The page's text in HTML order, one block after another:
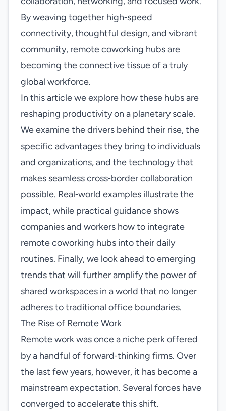
By weaving together high‑speed
connectivity, thoughtful design, and vibrant
community, remote coworking hubs are
becoming the connective tissue of a truly
global workforce.
In this article we explore how these hubs are
reshaping productivity on a planetary scale.
We examine the drivers behind their rise, the
specific advantages they bring to individuals
and organizations, and the technology that
makes seamless cross‑border collaboration
possible. Real‑world examples illustrate the
impact, while practical guidance shows
companies and workers how to integrate
remote coworking hubs into their daily
routines. Finally, we look ahead to emerging
trends that will further amplify the power of
shared workspaces in a world that no longer
adheres to traditional office boundaries.
The Rise of Remote Work
Remote work was once a niche perk offered
by a handful of forward‑thinking firms. Over
the last few years, however, it has become a
mainstream expectation. Several forces have
converged to accelerate this shift.